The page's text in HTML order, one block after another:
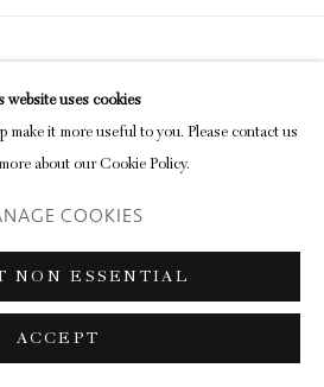
website uses cookies
make it more useful to you. Please contact us
about our Cookie Policy.
COOKIES
NON ESSENTIAL
ACCEPT